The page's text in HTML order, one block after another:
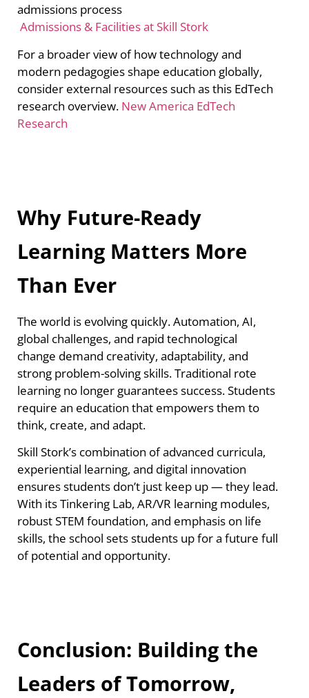
admissions process
Admissions & Facilities at Skill Stork
For a broader view of how technology and
modern pedagogies shape education globally,
consider external resources such as this EdTech
research overview. New America EdTech
Research
Why Future-Ready
Learning Matters More
Than Ever
The world is evolving quickly. Automation, AI,
global challenges, and rapid technological
change demand creativity, adaptability, and
strong problem-solving skills. Traditional rote
learning no longer guarantees success. Students
require an education that empowers them to
think, create, and adapt.
Skill Stork’s combination of advanced curricula,
experiential learning, and digital innovation
ensures students don’t just keep up — they lead.
With its Tinkering Lab, AR/VR learning modules,
robust STEM foundation, and emphasis on life
skills, the school sets students up for a future full
of potential and opportunity.
Conclusion: Building the
Leaders of Tomorrow,